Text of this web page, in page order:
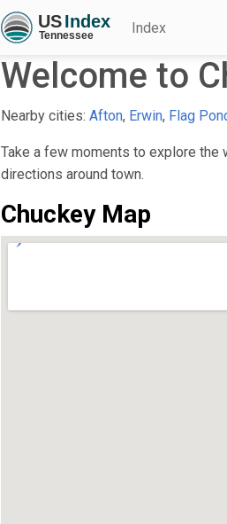
Index
Welcome to
Nearby cities: Afton, Erwin, Flag
Take a few moments to explore
directions around town.
Chuckey Map